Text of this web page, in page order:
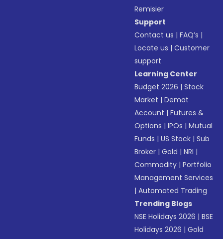
Remisier
Support
Contact us |FAQ’s |
Locate us |Customer
support
Learning Center
Budget 2026 |Stock
Market |Demat
Account |Futures &
Options |IPOs |Mutual
Funds |US Stock |Sub
Broker |Gold |NRI |
Commodity |Portfolio
Management Services
|Automated Trading
Trending Blogs
NSE Holidays 2026 |BSE
Holidays 2026 |Gold